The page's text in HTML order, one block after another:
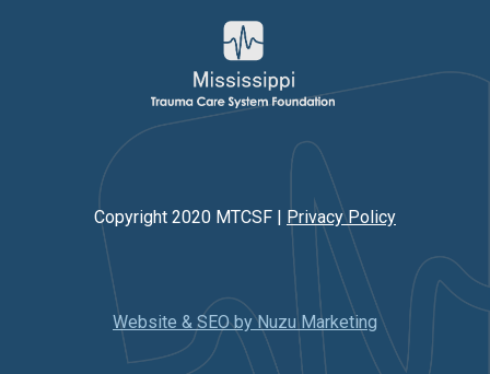
Copyright 2020 MTCSF | Privacy Policy
Website & SEO by Nuzu Marketing